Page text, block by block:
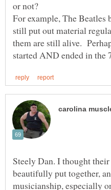
For example, The Beatles
still put out material
them are still alive.
Steely Dan. I thought
beautifully put together,
musicianship, especially